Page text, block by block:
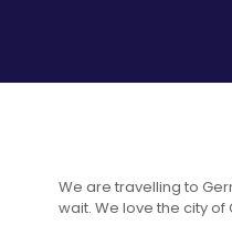
We are travelling to
wait. We love the city